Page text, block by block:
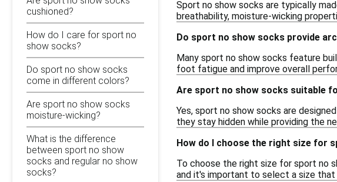
cushioned?
How do I care for sport no
show socks?
Do sport no show socks
come in different colors?
Are sport no show socks
moisture-wicking?
What is the difference
between sport no show
socks and regular no show
socks?
Sport no show socks are typically
breathability, moisture-wicking
Do sport no show socks provide
Many sport no show socks feature
foot fatigue and improve overall
Are sport no show socks suitable
Yes, sport no show socks are
they stay hidden while providing the
How do I choose the right size for
To choose the right size for sport no
and it's important to select a size